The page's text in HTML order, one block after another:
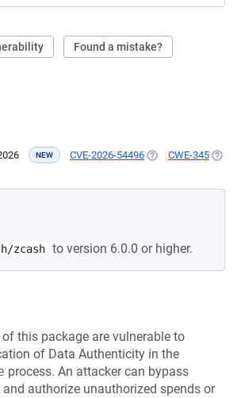
Found a mistake?
NEW CVE-2026-54496 (OPENS IN A NEW
CWE-345
zcash to version 6.0.0 or higher.
this package are vulnerable to
of Data Authenticity in the
process. An attacker can bypass
authorize unauthorized spends or